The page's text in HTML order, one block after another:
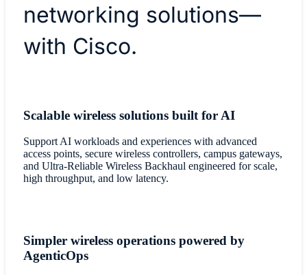
networking solutions—
with Cisco.
Scalable wireless solutions built for AI
Support AI workloads and experiences with advanced
access points, secure wireless controllers, campus gateways,
and Ultra-Reliable Wireless Backhaul engineered for scale,
high throughput, and low latency.
Simpler wireless operations powered by
AgenticOps